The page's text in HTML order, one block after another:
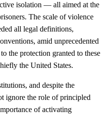
isolation — all aimed at the
The scale of violence
all legal definitions,
amid unprecedented
the protection granted to these
the United States.
and despite the
ignore the role of principled
of activating